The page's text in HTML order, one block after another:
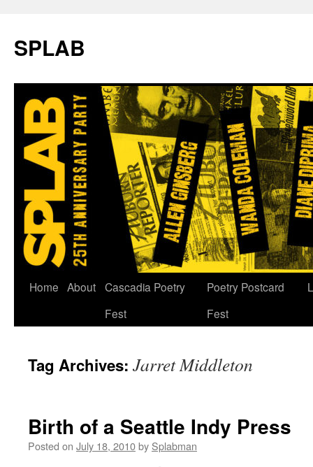
SPLAB
Skip
Home About Cascadia Poetry
Fest
Poetry Postcard
Fest
Tag Archives: Jarret Middleton
Birth of a Seattle Indy Press
Posted on July 18, 2010by Splabman